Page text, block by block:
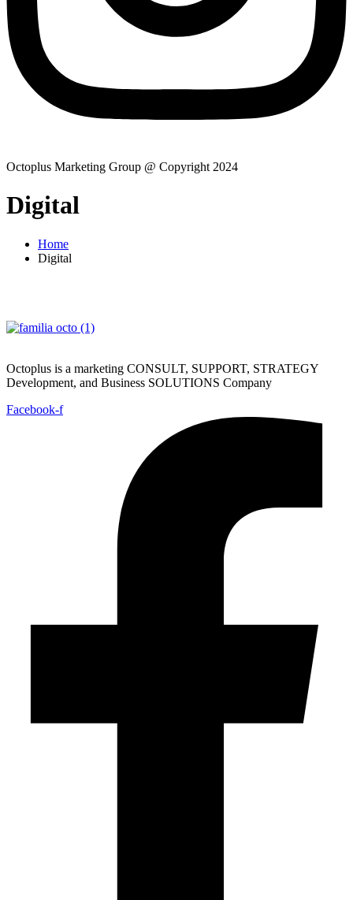
Octoplus Marketing Group @ Copyright 2024
Digital
Home
Digital
Octoplus is a marketing CONSULT, SUPPORT, STRATEGY
Development, and Business SOLUTIONS Company
Facebook-f